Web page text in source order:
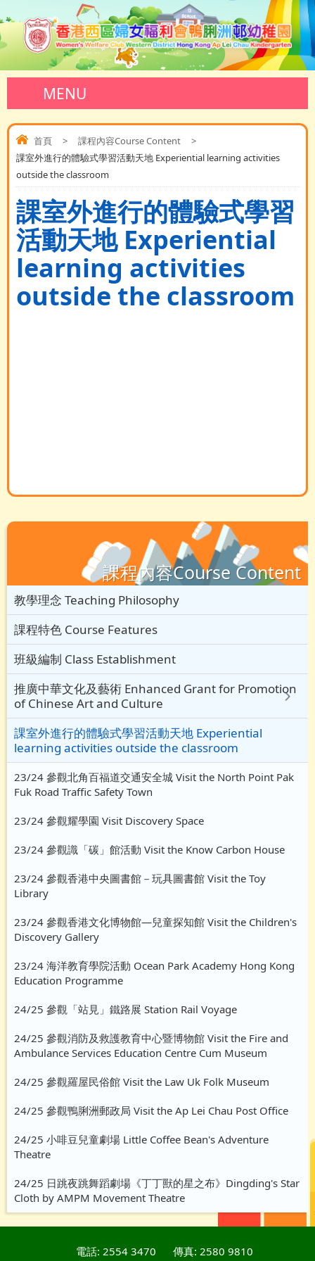
MENU
首頁 > 課程內容Course Content
>
課室外進行的體驗式學習活動天地 Experiential learning activities
outside the classroom
課室外進行的體驗式學習
活動天地 Experiential
learning activities
outside the classroom
課程內容Course Content
教學理念 Teaching Philosophy
課程特色 Course Features
班級編制 Class Establishment
推廣中華文化及藝術 Enhanced Grant for Promotion
of Chinese Art and Culture
課室外進行的體驗式學習活動天地 Experiential
learning activities outside the classroom
23/24 參觀北角百福道交通安全城 Visit the North Point Pak
Fuk Road Traffic Safety Town
23/24 參觀耀學園 Visit Discovery Space
23/24 參觀識「碳」館活動 Visit the Know Carbon House
23/24 參觀香港中央圖書館－玩具圖書館 Visit the Toy
Library
23/24 參觀香港文化博物館—兒童探知館 Visit the Children's
Discovery Gallery
23/24 海洋教育學院活動 Ocean Park Academy Hong Kong
Education Programme
24/25 參觀「站見」鐵路展 Station Rail Voyage
24/25 參觀消防及救護教育中心暨博物館 Visit the Fire and
Ambulance Services Education Centre Cum Museum
24/25 參觀羅屋民俗館 Visit the Law Uk Folk Museum
24/25 參觀鴨脷洲郵政局 Visit the Ap Lei Chau Post Office
24/25 小啡豆兒童劇場 Little Coffee Bean's Adventure
Theatre
24/25 日跳夜跳舞蹈劇場《丁丁獸的星之布》Dingding's Star
Cloth by AMPM Movement Theatre
電話: 2554 3470 傳真: 2580 9810